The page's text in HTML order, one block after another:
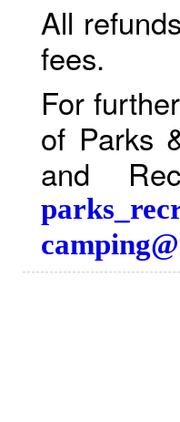
All
fees.
For
of Parks
and